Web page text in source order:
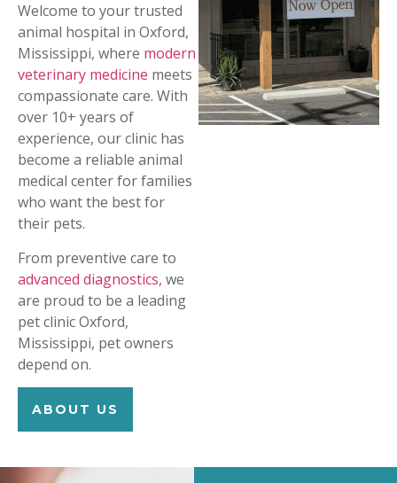
Welcome to your trusted
animal hospital in Oxford,
Mississippi, where modern
veterinary medicine meets
compassionate care. With
over 10+ years of
experience, our clinic has
become a reliable animal
medical center for families
who want the best for
their pets.
From preventive care to
advanced diagnostics, we
are proud to be a leading
pet clinic Oxford,
Mississippi, pet owners
depend on.
ABOUT US